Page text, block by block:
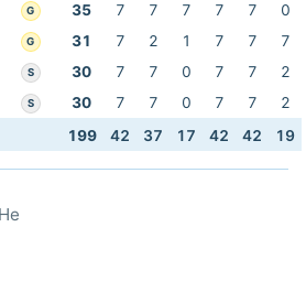
G 35 7 7 7 7 7
0
G 31 7 2 1 7 7
7
S 30 7 7 0 7 7
2
S 30 7 7 0 7 7
2
199 42 37 17 42 42 19